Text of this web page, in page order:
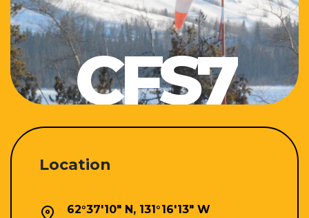
CFS7
Location
62°37'10" N, 131°16'13" W